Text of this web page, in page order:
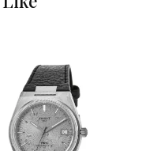
Calendar
Second, Alarm,
Altimeter,
Compass, Weather,
Burned and